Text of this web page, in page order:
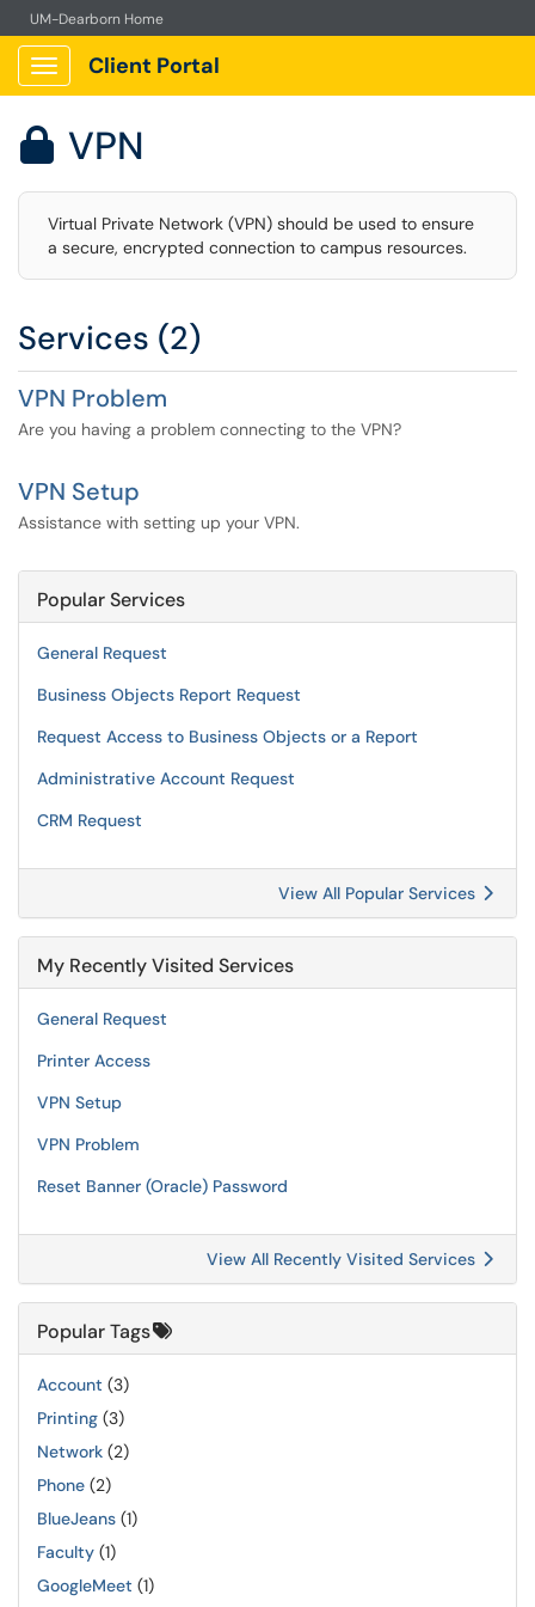
UM-Dearborn Home
Show Applications Menu
Client Portal
 VPN
Virtual Private Network (VPN) should be used to ensure
a secure, encrypted connection to campus resources.
Services (2)
VPN Problem
Are you having a problem connecting to the VPN?
VPN Setup
Assistance with setting up your VPN.
Popular Services
General Request
Business Objects Report Request
Request Access to Business Objects or a Report
Administrative Account Request
CRM Request
View All Popular Services
My Recently Visited Services
General Request
Printer Access
VPN Setup
VPN Problem
Reset Banner (Oracle) Password
View All Recently Visited Services
Popular Tags
Account (3)
Printing (3)
Network (2)
Phone (2)
BlueJeans (1)
Faculty (1)
GoogleMeet (1)